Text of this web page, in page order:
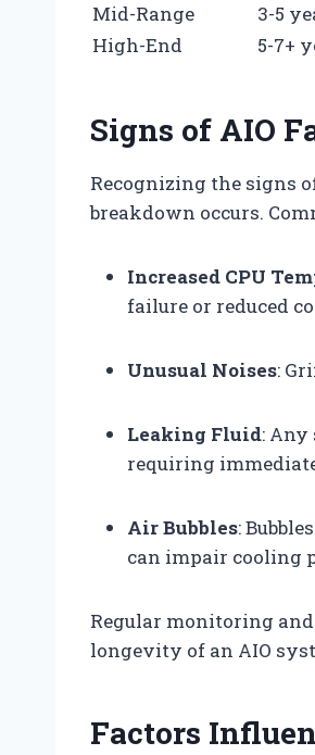
Mid-Range
3-5
High-End
5-7+
Signs of AIO
Recognizing the signs
breakdown occurs.
Increased CPU
failure or reduced
Unusual Noises:
Leaking Fluid: Any
requiring
Air Bubbles:
can impair cooling
Regular monitoring
longevity of an AIO
Factors